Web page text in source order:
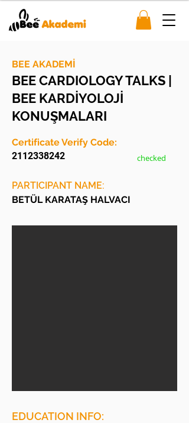
BEE AKADEMİ
BEE CARDIOLOGY TALKS |
BEE KARDİYOLOJİ
KONUŞMALARI
2112338242
Certificate Verify Code:
checked
PARTICIPANT NAME:
BETÜL KARATAŞ HALVACI
EDUCATION INFO: